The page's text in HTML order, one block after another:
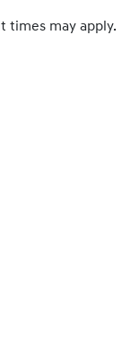
times may apply.